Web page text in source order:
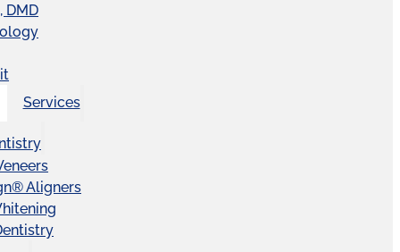
DMD
Services
Aligners